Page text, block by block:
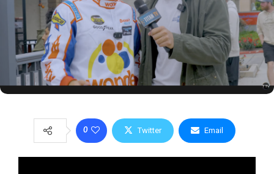
0 Twitter Email